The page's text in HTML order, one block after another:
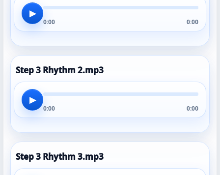
▶
0:00 0:00
Step 3 Rhythm 2.mp3
▶
0:00 0:00
Step 3 Rhythm 3.mp3